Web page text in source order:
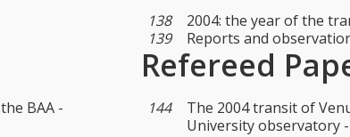
BAA -
138
139
Reports and
Refereed
144
The 2004 transit of
University observatory